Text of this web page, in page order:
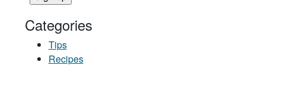
Categories
Tips
Recipes